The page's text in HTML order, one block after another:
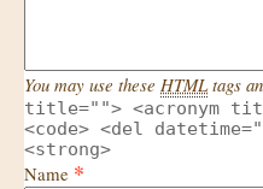
You may use these HTMLtags
title=""> <acronym
<code> <del
<strong>
Name *